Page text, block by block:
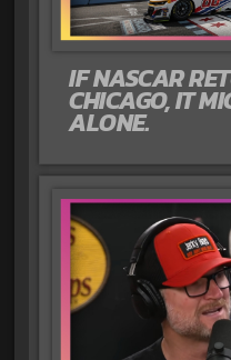
IF NASCAR
CHICAGO, IT
ALONE.